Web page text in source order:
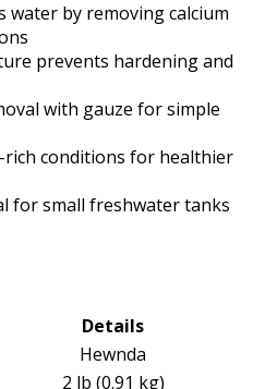
water by removing calcium
prevents hardening and
with gauze for simple
conditions for healthier
for small freshwater tanks
Details
Hewnda
2 lb (0.91 kg)